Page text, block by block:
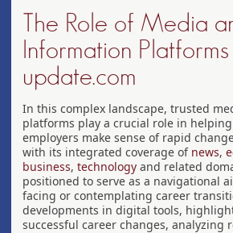
The Role of Media
Information
update.com
In this complex landscape, trusted
platforms play a crucial role in
employers make sense of rapid
with its integrated coverage of news,
business, technology and related
positioned to serve as a navigational
facing or contemplating career
developments in digital tools,
successful career changes, analyzing